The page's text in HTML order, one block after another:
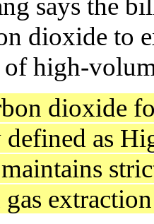
says the
dioxide to
of high-
dioxide
defined as